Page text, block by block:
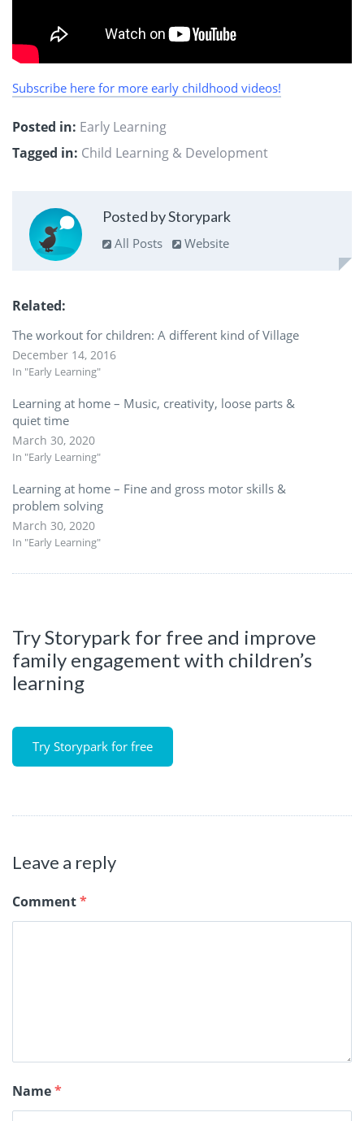
Subscribe here for more early childhood videos!
Posted in: Early Learning
Tagged in: Child Learning & Development
Posted by Storypark
All Posts Website
Related
The workout for children: A different kind of Village
December 14, 2016
In "Early Learning"
Learning at home – Music, creativity, loose parts &
quiet time
March 30, 2020
In "Early Learning"
Learning at home – Fine and gross motor skills &
problem solving
March 30, 2020
In "Early Learning"
Try Storypark for free and improve
family engagement with children’s
learning
Try Storypark for free
Leave a reply
Comment*
Name*